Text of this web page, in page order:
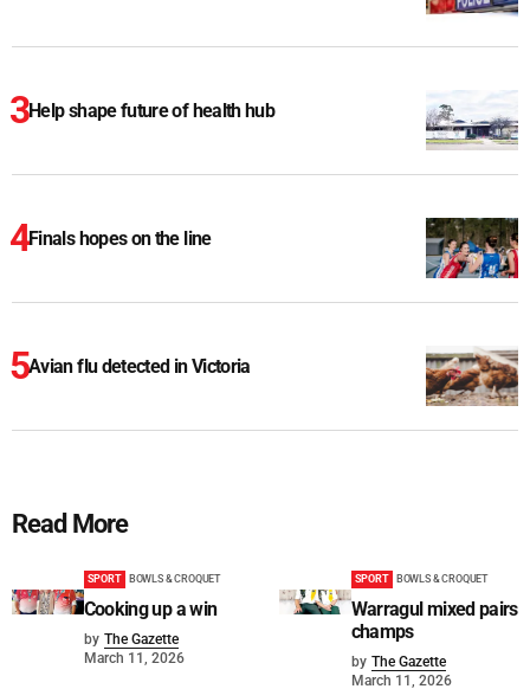
Help shape future of health hub
Finals hopes on the line
Avian flu detected in Victoria
Read More
SPORT BOWLS & CROQUET
Cooking up a win
by The Gazette
March 11, 2026
SPORT BOWLS & CROQUET
Warragul mixed pairs
champs
by The Gazette
March 11, 2026